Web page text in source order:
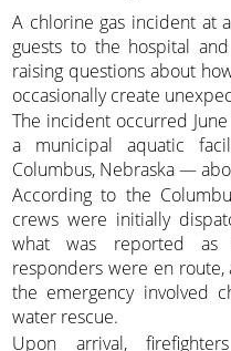
A chlorine gas incident at
guests to the hospital
raising questions about
occasionally create
The incident occurred
a municipal aquatic
Columbus, Nebraska —
According to the
crews were initially
what was reported as
responders were en
the emergency involved
water rescue.
Upon arrival,